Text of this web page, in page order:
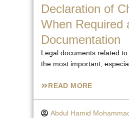
Declaration of
When Required
Documentation
Legal documents related
the most important,
READ MORE
Abdul Hamid